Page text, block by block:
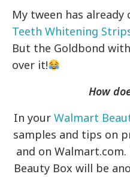
My tween has already
Teeth Whitening
But the Goldbond
over it!
How
In your Walmart
samples and tips on
and on
Beauty Box will be